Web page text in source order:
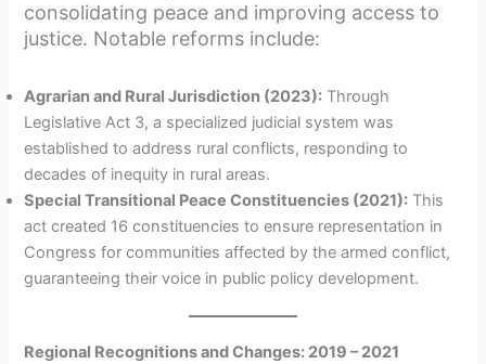
consolidating peace and improving access to
justice. Notable reforms include:
Agrarian and Rural Jurisdiction (2023): Through
Legislative Act 3, a specialized judicial system was
established to address rural conflicts, responding to
decades of inequity in rural areas.
Special Transitional Peace Constituencies (2021): This
act created 16 constituencies to ensure representation in
Congress for communities affected by the armed conflict,
guaranteeing their voice in public policy development.
Regional Recognitions and Changes: 2019 – 2021